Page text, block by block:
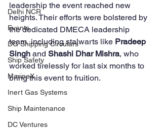
Delhi NCR
Events
DG Shipping Circulars
Ship Safety
MarineX
Inert Gas Systems
Ship Maintenance
DC Ventures
leadership the event reached new
heights. Their efforts were bolstered by
the dedicated DMECA leadership
team, including stalwarts like Pradeep
Singh and Shashi Dhar Mishra, who
worked tirelessly for last six months to
bring this event to fruition.